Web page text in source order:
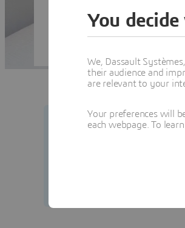
You
We, Dassault
their audience and
are relevant to your
Your preferences will
each webpage. To